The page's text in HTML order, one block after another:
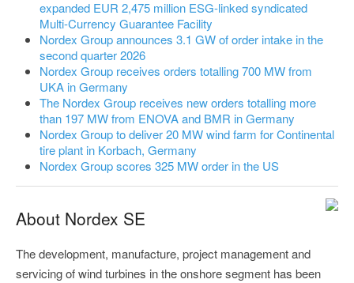
expanded EUR 2,475 million ESG-linked syndicated
Multi-Currency Guarantee Facility
Nordex Group announces 3.1 GW of order intake in the
second quarter 2026
Nordex Group receives orders totalling 700 MW from
UKA in Germany
The Nordex Group receives new orders totalling more
than 197 MW from ENOVA and BMR in Germany
Nordex Group to deliver 20 MW wind farm for Continental
tire plant in Korbach, Germany
Nordex Group scores 325 MW order in the US
About Nordex SE
The development, manufacture, project management and
servicing of wind turbines in the onshore segment has been